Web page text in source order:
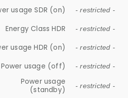
usage SDR (on) - restricted -
Energy Class HDR - restricted -
usage HDR (on) - restricted -
Power usage (off) - restricted -
Power usage
(standby)
- restricted -